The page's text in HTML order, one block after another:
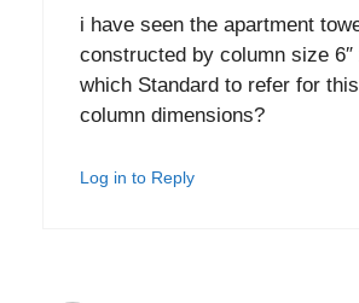
i have seen the apartment
constructed by column size 6″
which Standard to refer for
column dimensions?
Log in to Reply